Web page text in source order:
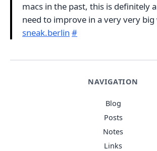
NAVIGATION
Blog
Posts
Notes
Links
macs in the past, this is definitely
need to improve in a very very big
sneak.berlin #